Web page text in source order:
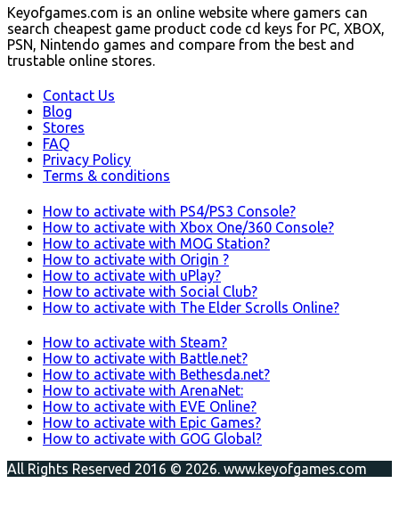
Keyofgames.com is an online website where gamers can
search cheapest game product code cd keys for PC, XBOX,
PSN, Nintendo games and compare from the best and
trustable online stores.
Contact Us
Blog
Stores
FAQ
Privacy Policy
Terms & conditions
How to activate with PS4/PS3 Console?
How to activate with Xbox One/360 Console?
How to activate with MOG Station?
How to activate with Origin ?
How to activate with uPlay?
How to activate with Social Club?
How to activate with The Elder Scrolls Online?
How to activate with Steam?
How to activate with Battle.net?
How to activate with Bethesda.net?
How to activate with ArenaNet:
How to activate with EVE Online?
How to activate with Epic Games?
How to activate with GOG Global?
All Rights Reserved 2016 © 2026. www.keyofgames.com